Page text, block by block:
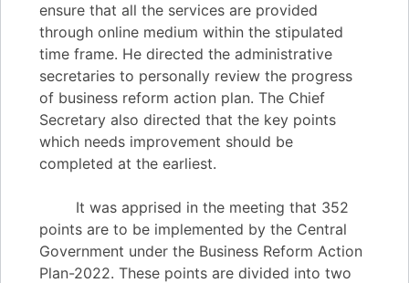
ensure that all the services are provided
through online medium within the stipulated
time frame. He directed the administrative
secretaries to personally review the progress
of business reform action plan. The Chief
Secretary also directed that the key points
which needs improvement should be
completed at the earliest.
It was apprised in the meeting that 352
points are to be implemented by the Central
Government under the Business Reform Action
Plan-2022. These points are divided into two